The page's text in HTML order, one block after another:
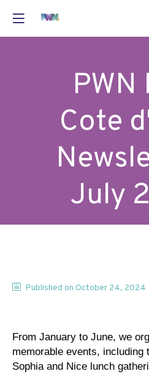
PWN
Cote
July
Published on October 24, 2024
From January to June, we
memorable events, including
Sophia and Nice lunch